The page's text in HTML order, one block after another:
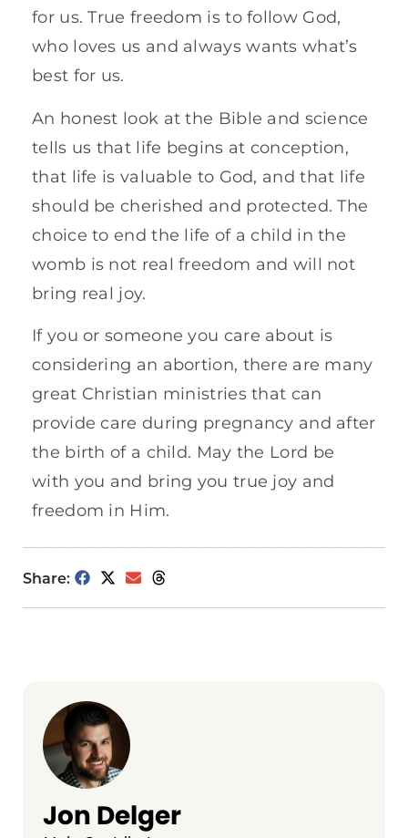
for us. True freedom is to follow God,
who loves us and always wants what’s
best for us.
An honest look at the Bible and science
tells us that life begins at conception,
that life is valuable to God, and that life
should be cherished and protected. The
choice to end the life of a child in the
womb is not real freedom and will not
bring real joy.
If you or someone you care about is
considering an abortion, there are many
great Christian ministries that can
provide care during pregnancy and after
the birth of a child. May the Lord be
with you and bring you true joy and
freedom in Him.
Share:
Jon Delger